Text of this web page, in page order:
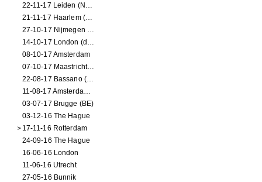
22-11-17 Leiden (NL) (dance performance)
21-11-17 Haarlem (NL) (dance performance)
27-10-17 Nijmegen (NL) (dance performance)
14-10-17 London (dance performance)
08-10-17 Amsterdam
07-10-17 Maastricht (NL) (dance performance)
22-08-17 Bassano (IT) (dance performance)
11-08-17 Amsterdam (dance performance)
03-07-17 Brugge (BE)
03-12-16 The Hague
17-11-16 Rotterdam
24-09-16 The Hague
16-06-16 London
11-06-16 Utrecht
27-05-16 Bunnik